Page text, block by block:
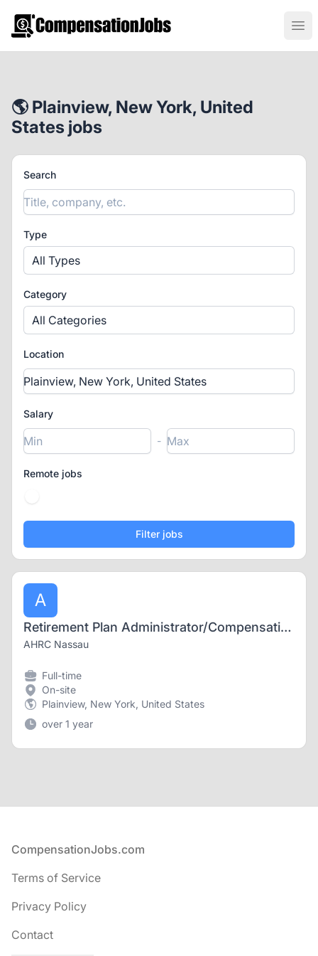
CompensationJobs.com
🌎 Plainview, New York, United
States jobs
Search
Type
All Types
Category
All Categories
Location
Salary
-
Remote jobs
A
Retirement Plan Administrator/Compensation Analyst
AHRC Nassau
Full-time
On-site
Plainview, New York, United States
over 1 year
Footer
CompensationJobs.com
Terms of Service
Privacy Policy
Contact